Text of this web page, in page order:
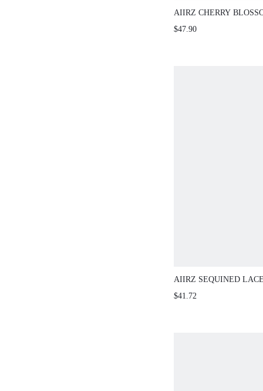
AIIRZ CHERRY
RUCHED CAMI TOP
$47.90
AIIRZ SEQUINED
WITH MATCHING
$41.72